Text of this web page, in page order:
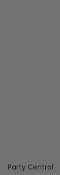
Party Central